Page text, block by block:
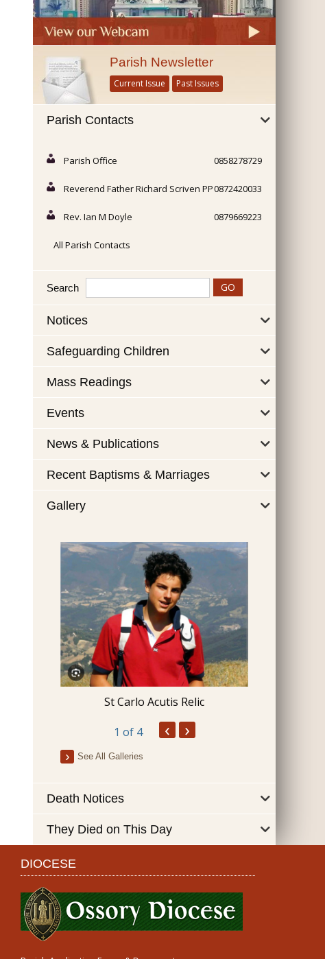
Parish Newsletter
Current Issue Past Issues
Parish Contacts
Parish Office 0858278729
Reverend Father Richard Scriven PP0872420033
Rev. Ian M Doyle 0879669223
All Parish Contacts
Search
Notices
Safeguarding Children
Mass Readings
Events
News & Publications
Recent Baptisms & Marriages
Gallery
St Carlo Acutis Relic
1 of 4 ‹ ›
See All Galleries
Death Notices
They Died on This Day
DIOCESE